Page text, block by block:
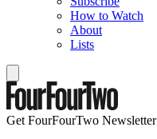
How to Watch
About
Lists
Get FourFourTwo Newsletter